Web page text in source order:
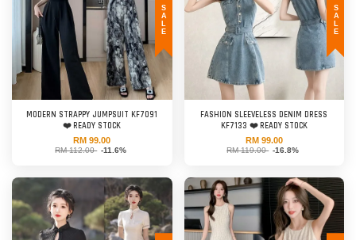
SALE
MODERN STRAPPY JUMPSUIT KF7091
❤️ READY STOCK
RM 99.00
RM 112.00 -11.6%
SALE
FASHION SLEEVELESS DENIM DRESS
KF7133 ❤️ READY STOCK
RM 99.00
RM 119.00 -16.8%